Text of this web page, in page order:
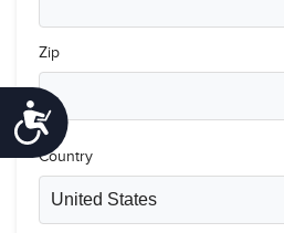
Accessibility